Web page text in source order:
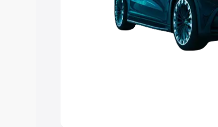
Explore Cars by Seating
Best 5 Seater Cars |Best 6 Seater
Best 9 Seater Cars